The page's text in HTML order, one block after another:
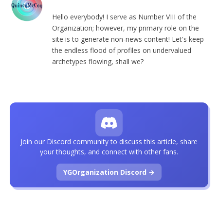
Hello everybody! I serve as Number VIII of the
Organization; however, my primary role on the
site is to generate non-news content! Let's keep
the endless flood of profiles on undervalued
archetypes flowing, shall we?
Join our Discord community to discuss this article, share
your thoughts, and connect with other fans.
YGOrganization Discord →